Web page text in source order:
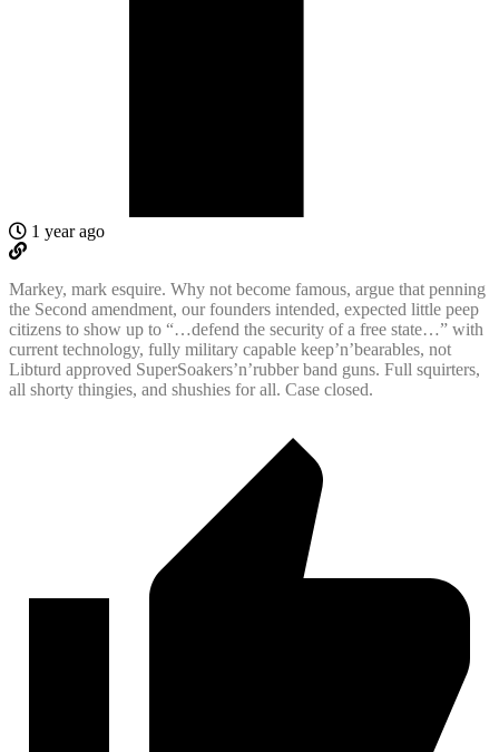
1 year ago
Markey, mark esquire. Why not become famous, argue that penning
the Second amendment, our founders intended, expected little peep
citizens to show up to “…defend the security of a free state…” with
current technology, fully military capable keep’n’bearables, not
Libturd approved SuperSoakers’n’rubber band guns. Full squirters,
all shorty thingies, and shushies for all. Case closed.